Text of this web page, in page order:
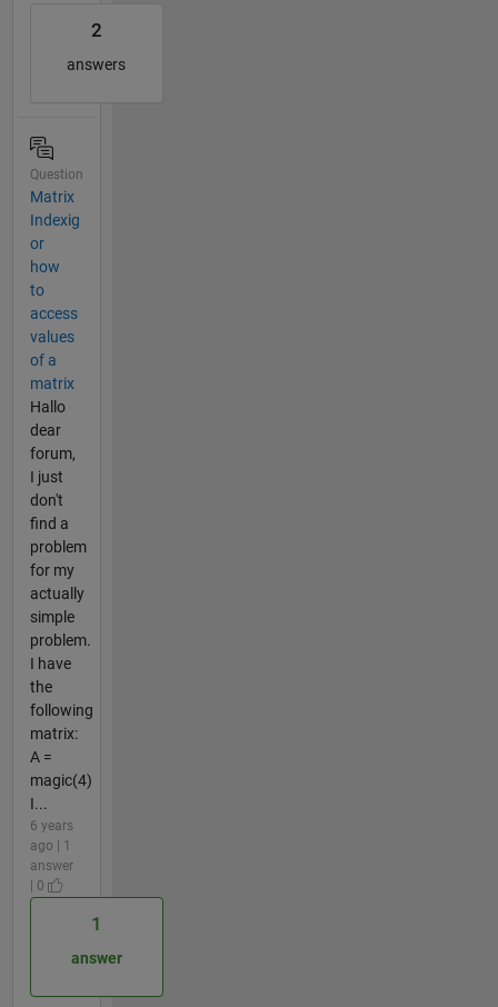
2
answers
Question
Matrix
Indexig
or
how
to
access
values
of a
matrix
Hallo
dear
forum,
I just
don't
find a
problem
for my
actually
simple
problem.
I have
the
following
matrix:
A =
magic(4)
I...
6 years
ago | 1
answer
| 0
1
answer